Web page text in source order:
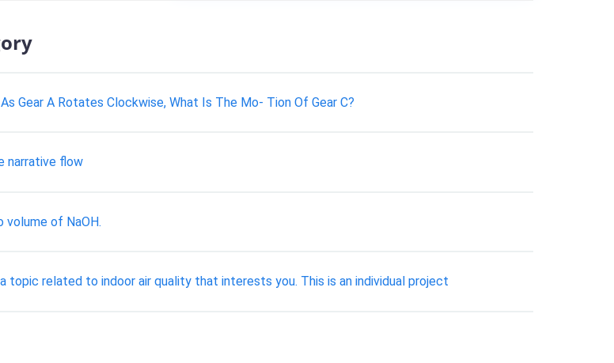
Gear A Rotates Clockwise, What Is The Mo- Tion Of Gear C?
narrative flow
volume of NaOH.
related to indoor air quality that interests you. This is an individual project